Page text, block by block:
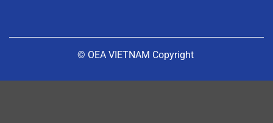
© OEA VIETNAM Copyright